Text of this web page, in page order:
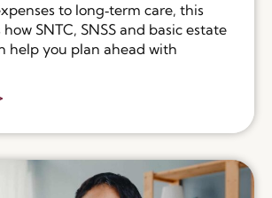
to long‑term care, this
SNTC, SNSS and basic estate
help you plan ahead with